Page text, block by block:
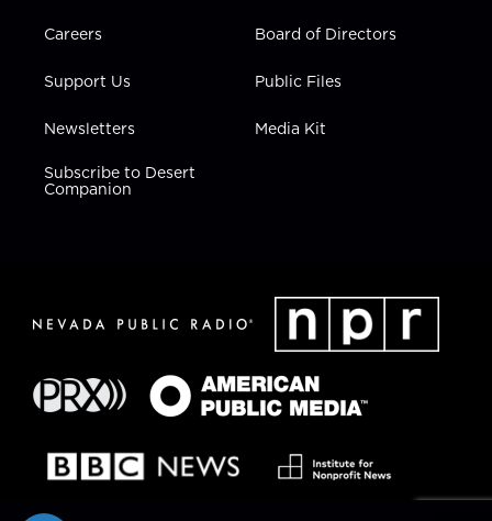
Careers
Support Us
Newsletters
Subscribe to Desert
Companion
Board of Directors
Public Files
Media Kit